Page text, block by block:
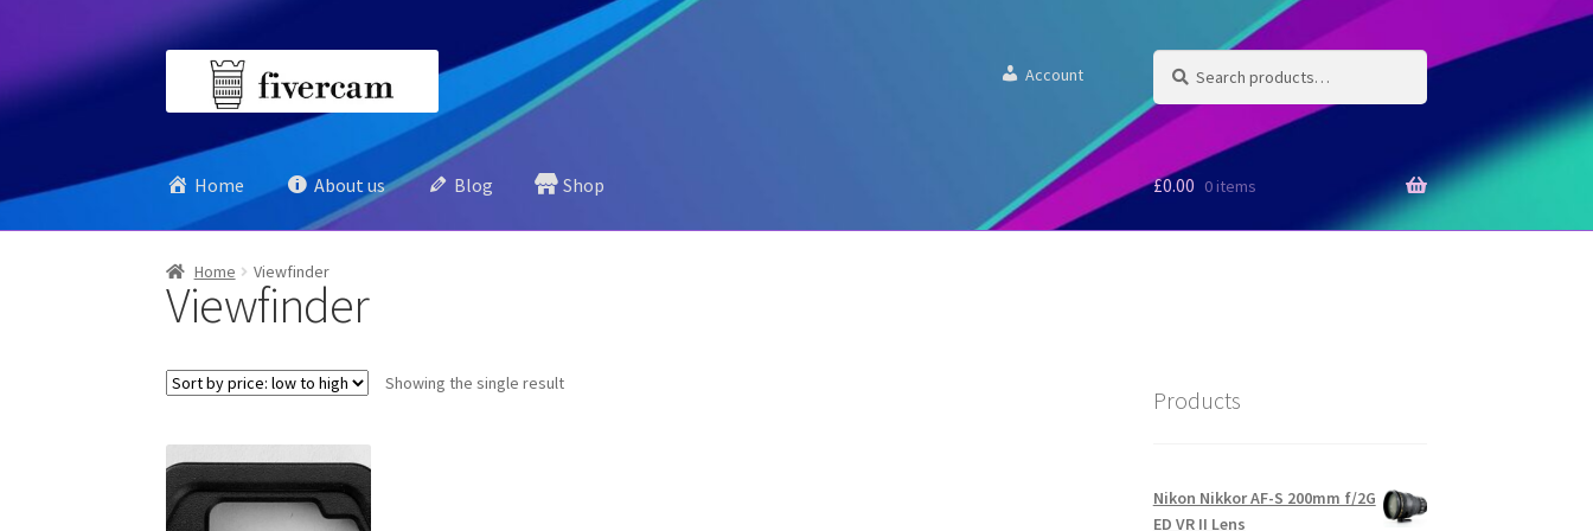
Account
Search
for:
Search
Home About us Blog Shop £0.00 0 items
Home Viewfinder
Viewfinder
Showing the single result
Products
Nikon Nikkor AF-S 200mm f/2G
ED VR II Lens